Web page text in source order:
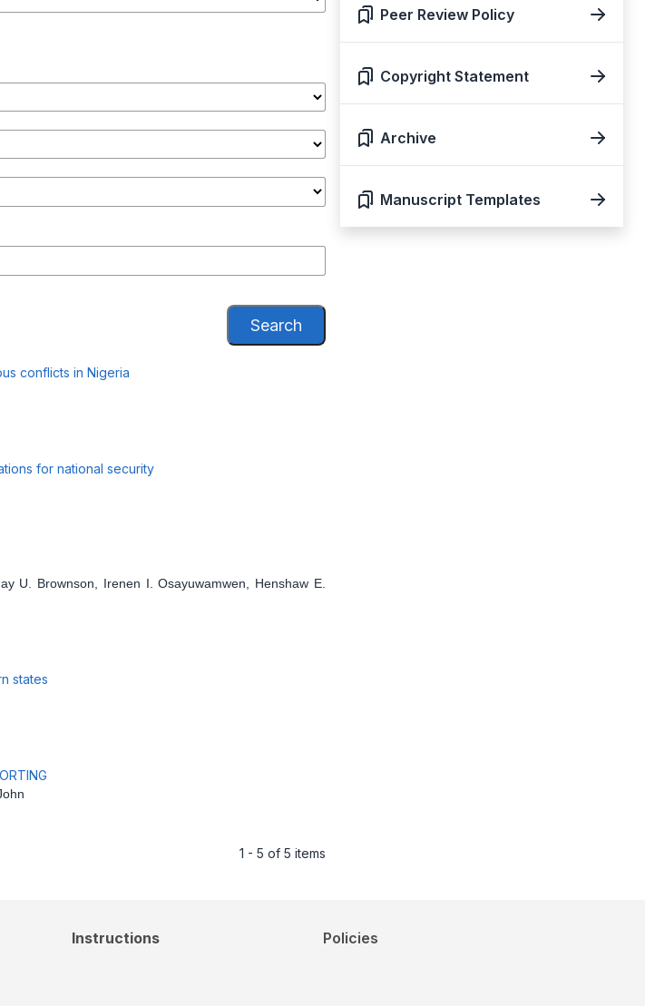
Search
conflicts in Nigeria
for national security
U. Brownson, Irenen I. Osayuwamwen, Henshaw E.
states
1 - 5 of 5 items
Peer Review Policy
Copyright Statement
Archive
Manuscript Templates
Instructions Policies